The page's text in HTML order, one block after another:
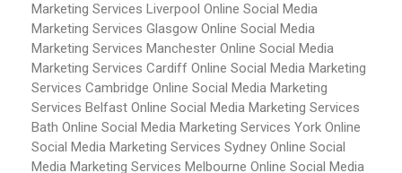
Marketing Services Liverpool Online Social Media
Marketing Services Glasgow Online Social Media
Marketing Services Manchester Online Social Media
Marketing Services Cardiff Online Social Media Marketing
Services Cambridge Online Social Media Marketing
Services Belfast Online Social Media Marketing Services
Bath Online Social Media Marketing Services York Online
Social Media Marketing Services Sydney Online Social
Media Marketing Services Melbourne Online Social Media